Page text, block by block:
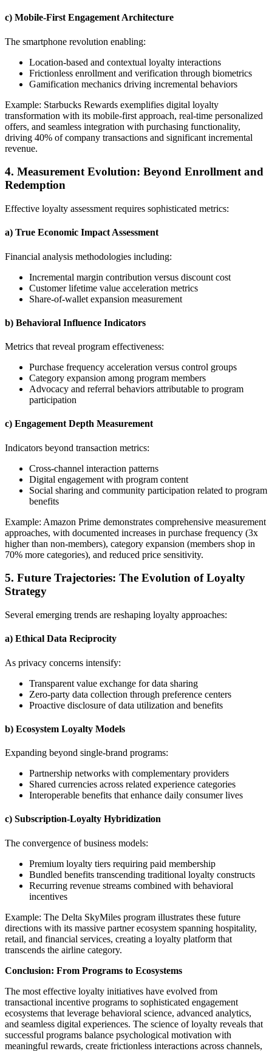
c) Mobile-First Engagement Architecture
The smartphone revolution enabling:
Location-based and contextual loyalty interactions
Frictionless enrollment and verification through biometrics
Gamification mechanics driving incremental behaviors
Example: Starbucks Rewards exemplifies digital loyalty
transformation with its mobile-first approach, real-time personalized
offers, and seamless integration with purchasing functionality,
driving 40% of company transactions and significant incremental
revenue.
4. Measurement Evolution: Beyond Enrollment and
Redemption
Effective loyalty assessment requires sophisticated metrics:
a) True Economic Impact Assessment
Financial analysis methodologies including:
Incremental margin contribution versus discount cost
Customer lifetime value acceleration metrics
Share-of-wallet expansion measurement
b) Behavioral Influence Indicators
Metrics that reveal program effectiveness:
Purchase frequency acceleration versus control groups
Category expansion among program members
Advocacy and referral behaviors attributable to program
participation
c) Engagement Depth Measurement
Indicators beyond transaction metrics:
Cross-channel interaction patterns
Digital engagement with program content
Social sharing and community participation related to program
benefits
Example: Amazon Prime demonstrates comprehensive measurement
approaches, with documented increases in purchase frequency (3x
higher than non-members), category expansion (members shop in
70% more categories), and reduced price sensitivity.
5. Future Trajectories: The Evolution of Loyalty
Strategy
Several emerging trends are reshaping loyalty approaches:
a) Ethical Data Reciprocity
As privacy concerns intensify:
Transparent value exchange for data sharing
Zero-party data collection through preference centers
Proactive disclosure of data utilization and benefits
b) Ecosystem Loyalty Models
Expanding beyond single-brand programs:
Partnership networks with complementary providers
Shared currencies across related experience categories
Interoperable benefits that enhance daily consumer lives
c) Subscription-Loyalty Hybridization
The convergence of business models:
Premium loyalty tiers requiring paid membership
Bundled benefits transcending traditional loyalty constructs
Recurring revenue streams combined with behavioral
incentives
Example: The Delta SkyMiles program illustrates these future
directions with its massive partner ecosystem spanning hospitality,
retail, and financial services, creating a loyalty platform that
transcends the airline category.
Conclusion: From Programs to Ecosystems
The most effective loyalty initiatives have evolved from
transactional incentive programs to sophisticated engagement
ecosystems that leverage behavioral science, advanced analytics,
and seamless digital experiences. The science of loyalty reveals that
successful programs balance psychological motivation with
meaningful rewards, create frictionless interactions across channels,